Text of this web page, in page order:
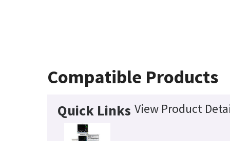
Compatible Products
Quick Links View Product